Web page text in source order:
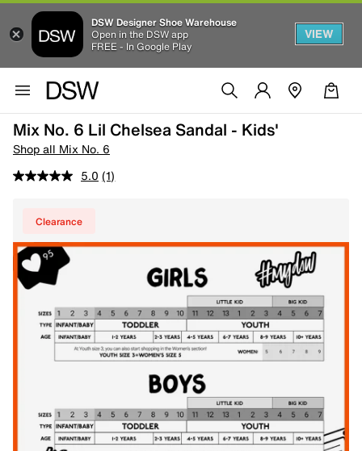
DSW Designer Shoe Warehouse
Open in the DSW app
FREE - In Google Play
VIEW
Mix No. 6 Lil Chelsea Sandal - Kids'
Shop all Mix No. 6
5.0 (1)
Clearance